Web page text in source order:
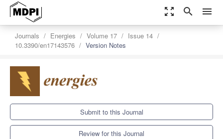
zoom_out_map search menu
Journals Energies Volume 17
Issue 14
10.3390/en17143576
Version Notes
Submit to this Journal
Review for this Journal